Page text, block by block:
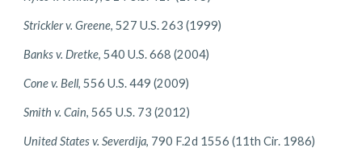
Strickler v. Greene, 527 U.S. 263 (1999)
Banks v. Dretke, 540 U.S. 668 (2004)
Cone v. Bell, 556 U.S. 449 (2009)
Smith v. Cain, 565 U.S. 73 (2012)
United States v. Severdija, 790 F.2d 1556 (11th Cir. 1986)